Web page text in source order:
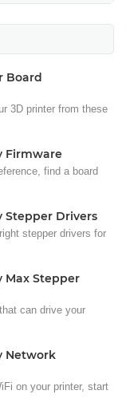
Board
3D printer from these
Firmware
find a board
Stepper Drivers
stepper drivers for
Max Stepper
can drive your
Network
on your printer, start